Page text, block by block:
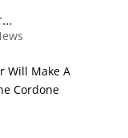
Will Make A
Cordone